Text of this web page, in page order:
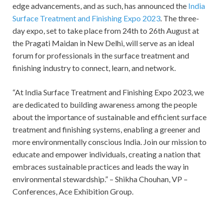
edge advancements, and as such, has announced the India
Surface Treatment and Finishing Expo 2023. The three-
day expo, set to take place from 24th to 26th August at
the Pragati Maidan in New Delhi, will serve as an ideal
forum for professionals in the surface treatment and
finishing industry to connect, learn, and network.
“At India Surface Treatment and Finishing Expo 2023, we
are dedicated to building awareness among the people
about the importance of sustainable and efficient surface
treatment and finishing systems, enabling a greener and
more environmentally conscious India. Join our mission to
educate and empower individuals, creating a nation that
embraces sustainable practices and leads the way in
environmental stewardship.” – Shikha Chouhan, VP –
Conferences, Ace Exhibition Group.